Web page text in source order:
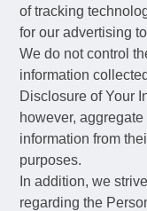
of tracking
for our advertising
We do not control
information
Disclosure of Your
however,
information from
purposes.
In addition, we
regarding the